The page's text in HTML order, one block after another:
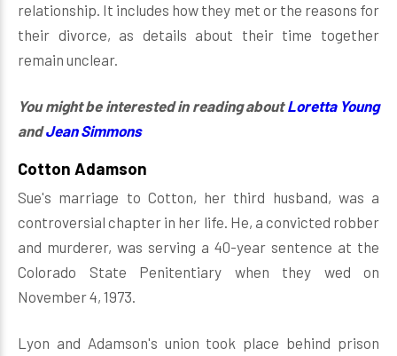
relationship. It includes how they met or the reasons for
their divorce, as details about their time together
remain unclear.
You might be interested in reading aboutLoretta Young
andJean Simmons
Cotton Adamson
Sue's marriage to Cotton, her third husband, was a
controversial chapter in her life. He, a convicted robber
and murderer, was serving a 40-year sentence at the
Colorado State Penitentiary when they wed on
November 4, 1973.
Lyon and Adamson's union took place behind prison